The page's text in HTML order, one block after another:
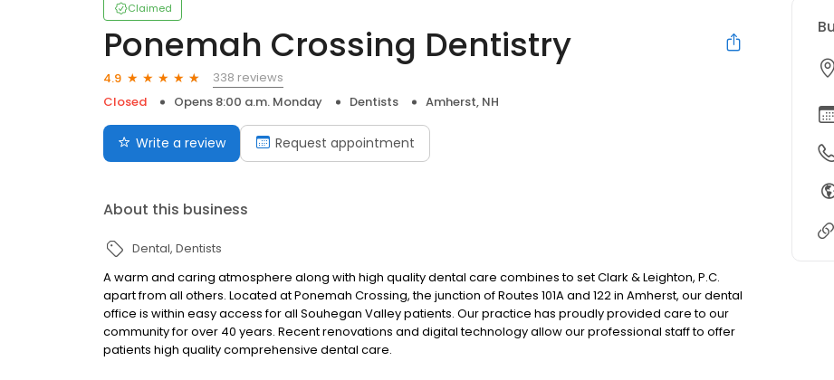
Claimed
Ponemah Crossing Dentistry
4.9
338 reviews
Closed
Opens 8:00 a.m. Monday Dentists Amherst, NH
Write a review Request appointment
About this business
Dental Dentists
A warm and caring atmosphere along with high quality dental care combines to set Clark & Leighton, P.C.
apart from all others. Located at Ponemah Crossing, the junction of Routes 101A and 122 in Amherst, our dental
office is within easy access for all Souhegan Valley patients. Our practice has proudly provided care to our
community for over 40 years. Recent renovations and digital technology allow our professional staff to offer
patients high quality comprehensive dental care.